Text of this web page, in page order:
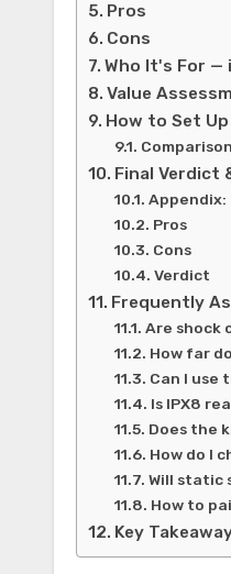
Pros
Cons
Who It's For —
Value
How to Set
Final Verdict
Pros
Cons
Verdict
Frequently
Are shock
How far
Can I use
Is IPX8
Does the
How do I
Will static
How to
Key